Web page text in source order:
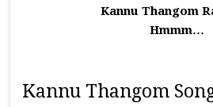
Kannu Thangom
Hmmm…
Kannu Thangom